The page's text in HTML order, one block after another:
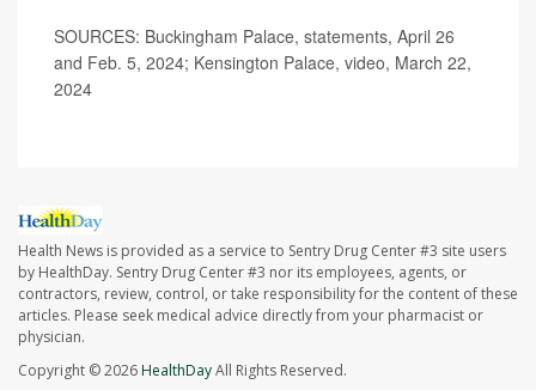
SOURCES: Buckingham Palace, statements, April 26
and Feb. 5, 2024; Kensington Palace, video, March 22,
2024
Health News is provided as a service to Sentry Drug Center #3 site users
by HealthDay. Sentry Drug Center #3 nor its employees, agents, or
contractors, review, control, or take responsibility for the content of these
articles. Please seek medical advice directly from your pharmacist or
physician.
Copyright © 2026HealthDayAll Rights Reserved.